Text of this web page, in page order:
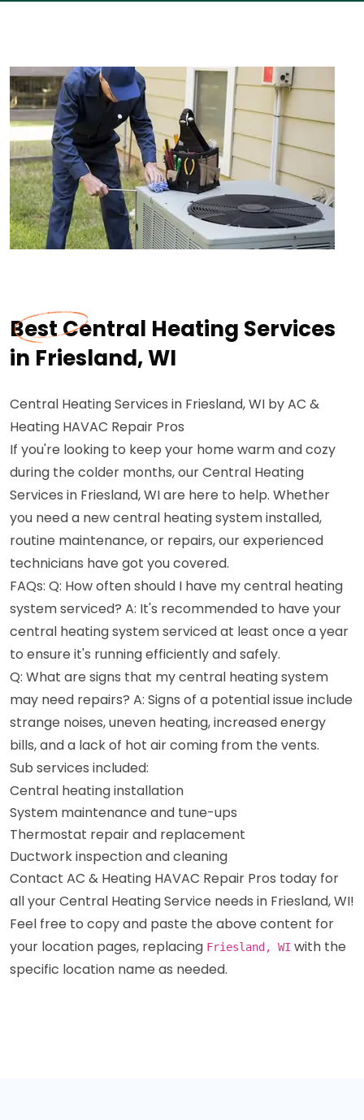
Best Central Heating Services
in Friesland, WI
Central Heating Services in Friesland, WI by AC &
Heating HAVAC Repair Pros
If you're looking to keep your home warm and cozy
during the colder months, our Central Heating
Services in Friesland, WI are here to help. Whether
you need a new central heating system installed,
routine maintenance, or repairs, our experienced
technicians have got you covered.
FAQs: Q: How often should I have my central heating
system serviced? A: It's recommended to have your
central heating system serviced at least once a year
to ensure it's running efficiently and safely.
Q: What are signs that my central heating system
may need repairs? A: Signs of a potential issue include
strange noises, uneven heating, increased energy
bills, and a lack of hot air coming from the vents.
Sub services included:
Central heating installation
System maintenance and tune-ups
Thermostat repair and replacement
Ductwork inspection and cleaning
Contact AC & Heating HAVAC Repair Pros today for
all your Central Heating Service needs in Friesland, WI!
Feel free to copy and paste the above content for
your location pages, replacing Friesland, WI with the
specific location name as needed.